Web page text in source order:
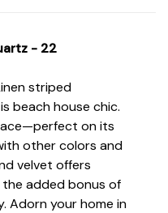
- 22
striped
beach house chic.
on its
other colors and
velvet offers
added bonus of
Adorn your home in